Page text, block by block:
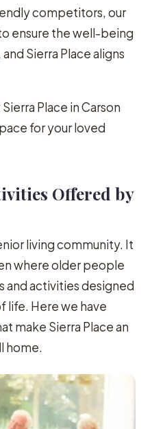
competitors, our
ensure the well-being
Sierra Place aligns
Place in Carson
for your loved
Offered by
living community. It
where older people
and activities designed
life. Here we have
make Sierra Place an
home.